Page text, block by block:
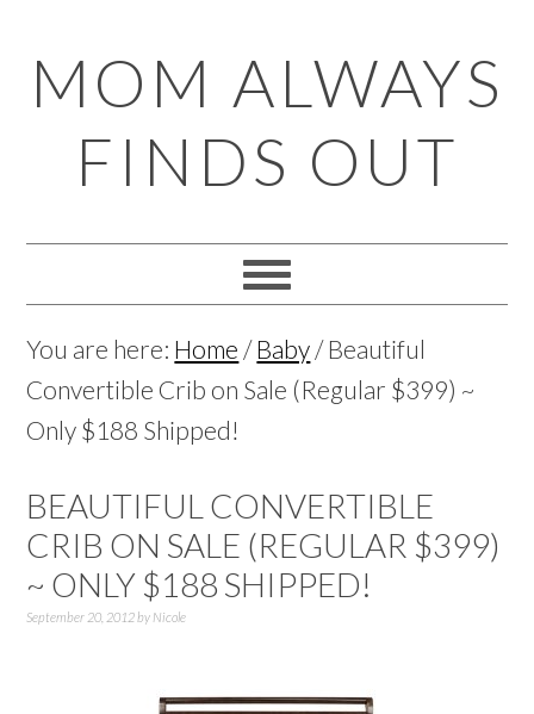
to
primary
navigation
to
main
content
to
primary
sidebar
to
footer
MOM ALWAYS
FINDS OUT
You are here: Home /Baby /Beautiful
Convertible Crib on Sale (Regular $399) ~
Only $188 Shipped!
BEAUTIFUL CONVERTIBLE
CRIB ON SALE (REGULAR $399)
~ ONLY $188 SHIPPED!
September 20, 2012by Nicole